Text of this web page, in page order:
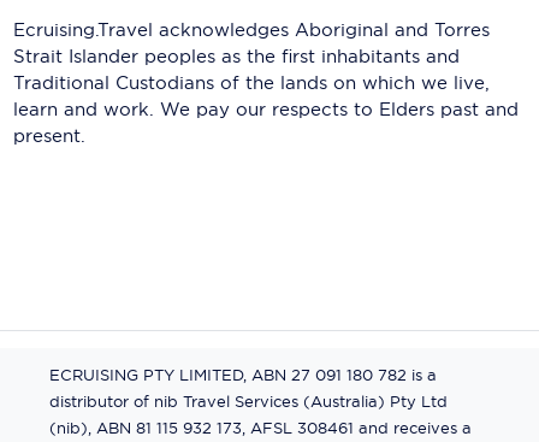
Ecruising.Travel acknowledges Aboriginal and Torres
Strait Islander peoples as the first inhabitants and
Traditional Custodians of the lands on which we live,
learn and work. We pay our respects to Elders past and
present.
ECRUISING PTY LIMITED, ABN 27 091 180 782 is a
distributor of nib Travel Services (Australia) Pty Ltd
(nib), ABN 81 115 932 173, AFSL 308461 and receives a